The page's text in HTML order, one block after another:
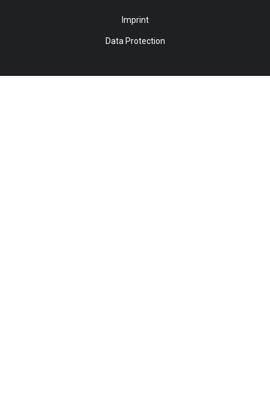
Imprint
Data Protection